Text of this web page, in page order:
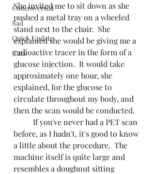
Controversial
Sad
Quick Update
Cats
She invited me to sit down as she
pushed a metal tray on a wheeled
stand next to the chair.  She
explained she would be giving me a
radioactive tracer in the form of a
glucose injection.  It would take
approximately one hour, she
explained, for the glucose to
circulate throughout my body, and
then the scan would be conducted.
before, as I hadn't, it's good to know
a little about the procedure.  The
machine itself is quite large and
resembles a doughnut sitting